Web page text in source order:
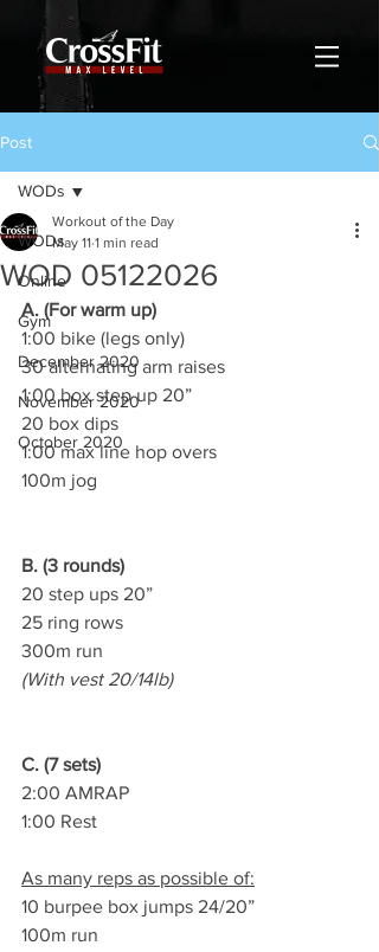
Post
WODs
Online
Gym
December 2020
November 2020
October 2020
WODs
WOD 05122026
Workout of the Day
May 11 1 min read
A. (For warm up)
1:00 bike (legs only)
30 alternating arm raises
1:00 box step up 20”
20 box dips
1:00 max line hop overs
100m jog
B. (3 rounds)
20 step ups 20”
25 ring rows
300m run
(With vest 20/14lb)
C. (7 sets)
2:00 AMRAP
1:00 Rest
As many reps as possible of:
10 burpee box jumps 24/20”
100m run